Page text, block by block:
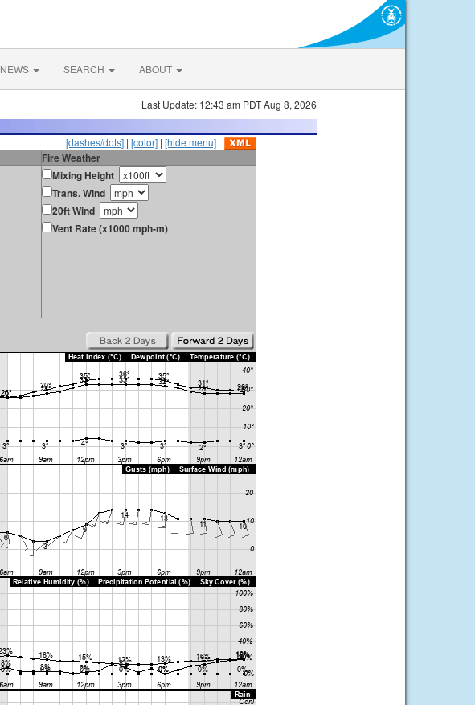
NEWS SEARCH ABOUT
Last Update: 12:43 am PDT Aug 8, 2026
[dashes/dots] | [color] | [hide menu]
Fire Weather
Mixing Height
Trans. Wind
20ft Wind
Vent Rate (x1000 mph-m)